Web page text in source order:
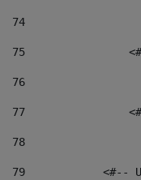
74
75
76
77
78
79
<#--